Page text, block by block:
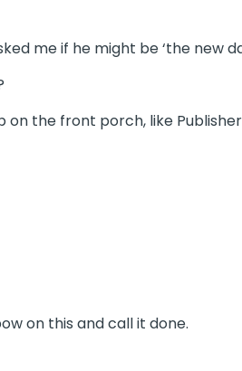
me if he might be ‘the new
on the front porch, like
on this and call it done.